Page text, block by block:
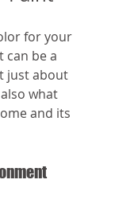
for your
can be a
just about
what
and its